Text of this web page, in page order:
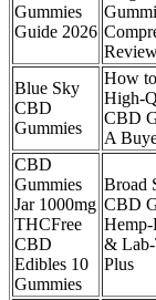
Gummies
Guide 2026
Blue Sky
CBD
Gummies
How
High-
CBD
A
CBD
Gummies
Jar 1000mg
THCFree
CBD
Edibles 10
Gummies
Broad
CBD
& Lab-
Plus